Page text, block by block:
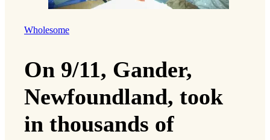
Wholesome
On 9/11, Gander,
Newfoundland, took
in thousands of